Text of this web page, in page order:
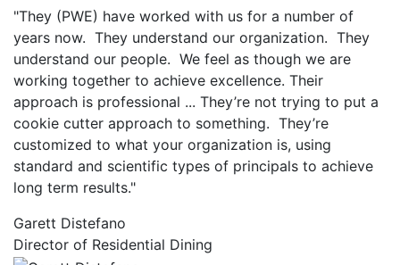
"They (PWE) have worked with us for a number of
years now. They understand our organization. They
understand our people. We feel as though we are
working together to achieve excellence. Their
approach is professional ... They’re not trying to put a
cookie cutter approach to something. They’re
customized to what your organization is, using
standard and scientific types of principals to achieve
long term results."
Garett Distefano
Director of Residential Dining